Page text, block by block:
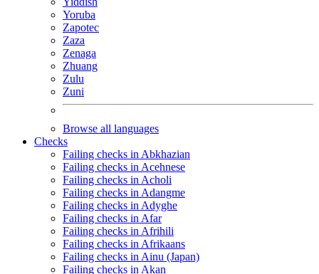
Yoruba
Zapotec
Zaza
Zenaga
Zhuang
Zulu
Zuni
Browse all languages
Checks
Failing checks in Abkhazian
Failing checks in Acehnese
Failing checks in Acholi
Failing checks in Adangme
Failing checks in Adyghe
Failing checks in Afar
Failing checks in Afrihili
Failing checks in Afrikaans
Failing checks in Ainu (Japan)
Failing checks in Akan